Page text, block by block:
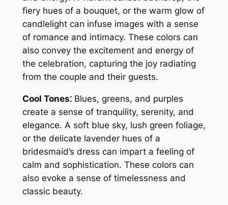
fiery hues of a bouquet, or the warm glow of
candlelight can infuse images with a sense
of romance and intimacy. These colors can
also convey the excitement and energy of
the celebration, capturing the joy radiating
from the couple and their guests.
Cool Tones⁚Blues, greens, and purples
create a sense of tranquility, serenity, and
elegance. A soft blue sky, lush green foliage,
or the delicate lavender hues of a
bridesmaid’s dress can impart a feeling of
calm and sophistication. These colors can
also evoke a sense of timelessness and
classic beauty.